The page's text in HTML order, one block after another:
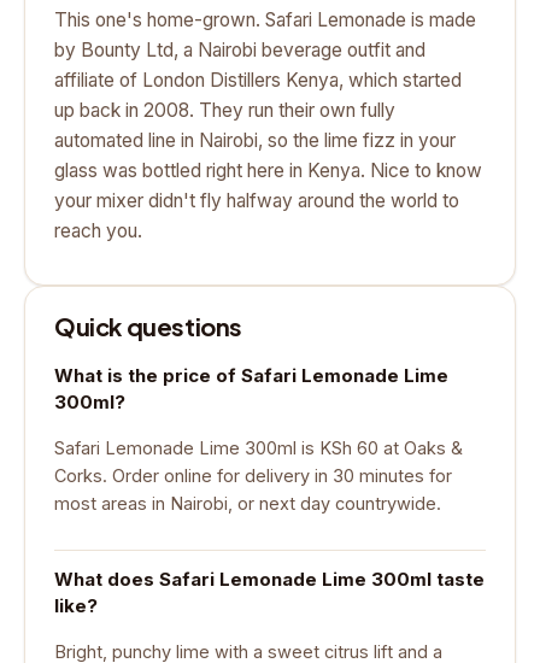
This one's home-grown. Safari Lemonade is made
by Bounty Ltd, a Nairobi beverage outfit and
affiliate of London Distillers Kenya, which started
up back in 2008. They run their own fully
automated line in Nairobi, so the lime fizz in your
glass was bottled right here in Kenya. Nice to know
your mixer didn't fly halfway around the world to
reach you.
Quick questions
What is the price of Safari Lemonade Lime
300ml?
Safari Lemonade Lime 300ml is KSh 60 at Oaks &
Corks. Order online for delivery in 30 minutes for
most areas in Nairobi, or next day countrywide.
What does Safari Lemonade Lime 300ml taste
like?
Bright, punchy lime with a sweet citrus lift and a